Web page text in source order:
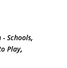
- Schools,
Play,